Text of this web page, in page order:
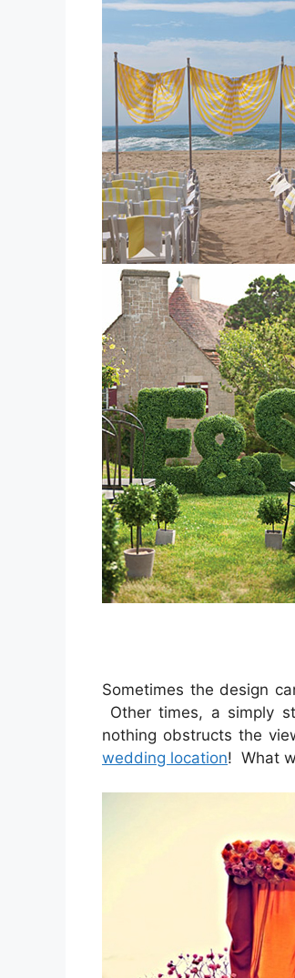
Sometimes the design
Other times, a simply
nothing obstructs the
wedding location! What